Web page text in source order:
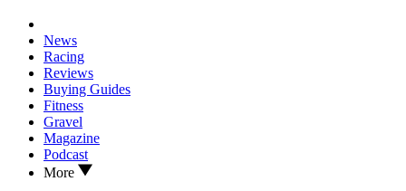
News
Racing
Reviews
Buying Guides
Fitness
Gravel
Magazine
Podcast
More